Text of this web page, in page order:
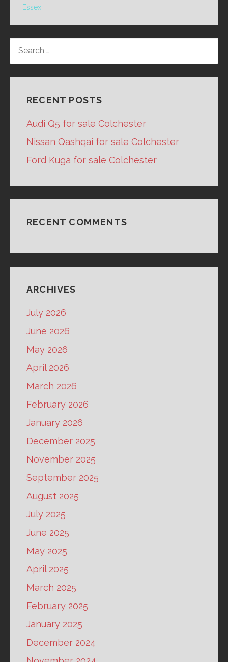
Essex
FOR:
RECENT POSTS
Audi Q5 for sale Colchester
Nissan Qashqai for sale Colchester
Ford Kuga for sale Colchester
RECENT COMMENTS
ARCHIVES
July 2026
June 2026
May 2026
April 2026
March 2026
February 2026
January 2026
December 2025
November 2025
September 2025
August 2025
July 2025
June 2025
May 2025
April 2025
March 2025
February 2025
January 2025
December 2024